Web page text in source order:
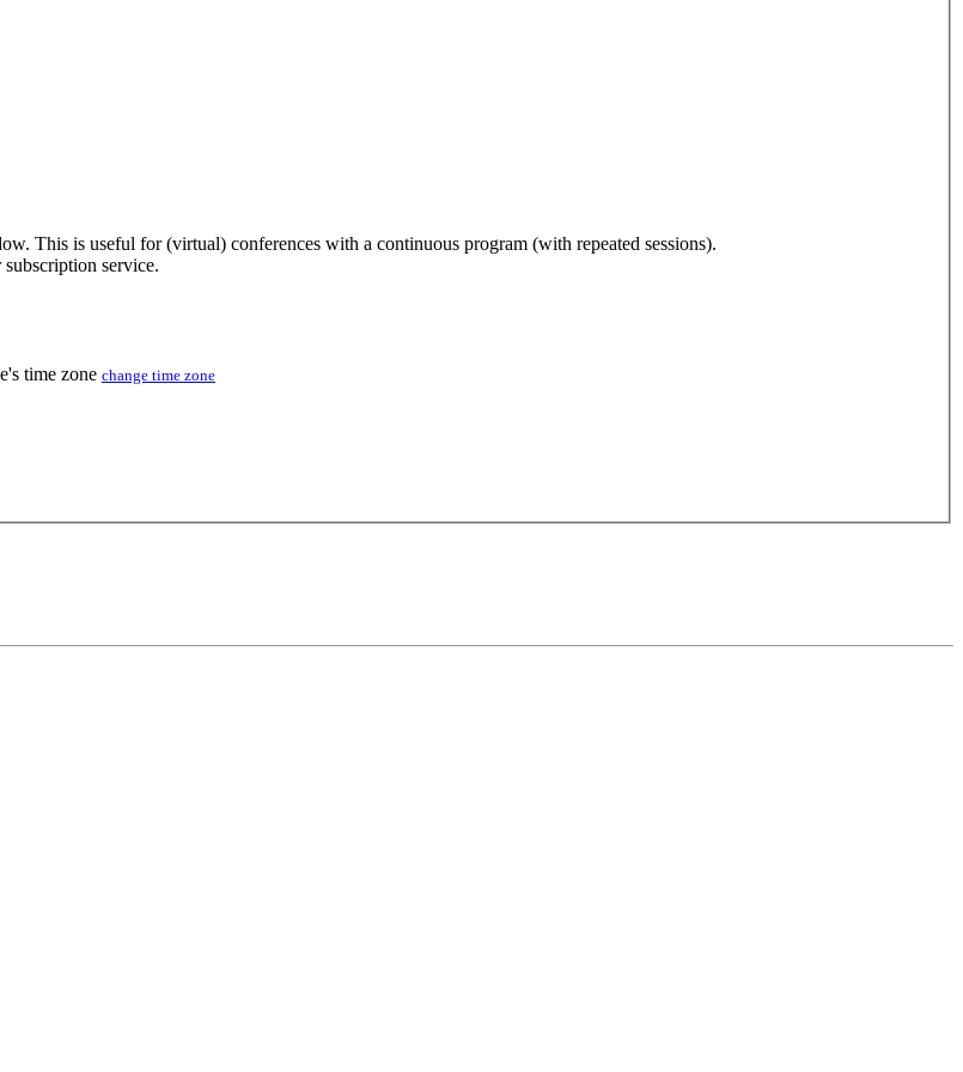
This is useful for (virtual) conferences with a continuous program (with repeated sessions).
service.
time zone change time zone